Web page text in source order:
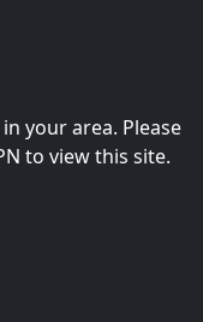
your area. Please
to view this site.